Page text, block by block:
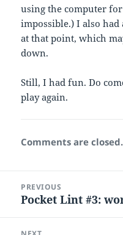
using the computer
impossible.) I also
at that point, which
down.
Still, I had fun. Do
play again.
Comments are closed.
navigation
PREVIOUS
Previous
Pocket Lint #3: